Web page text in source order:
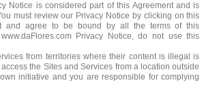
Notice is considered part of this Agreement and is
must review our Privacy Notice by clicking on this
and agree to be bound by all the terms of this
Privacy Notice, do not use this
from territories where their content is illegal is
the Sites and Services from a location outside
initiative and you are responsible for complying